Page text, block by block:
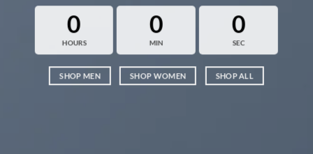
0
HOURS
0
MIN
0
SEC
SHOP MEN SHOP WOMEN SHOP ALL